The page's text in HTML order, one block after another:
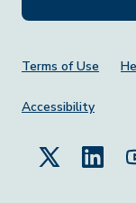
Footer
Terms of Use
Accessibility